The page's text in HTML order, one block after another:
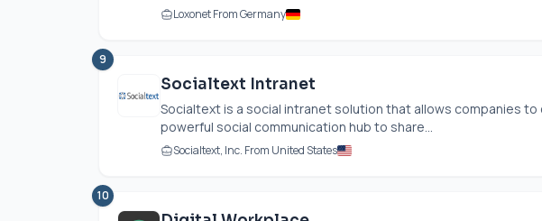
Loxonet From Germany
9
Socialtext Intranet
Socialtext is a social intranet solution that allows companies to
powerful social communication hub to share...
Socialtext, Inc. From United States
10